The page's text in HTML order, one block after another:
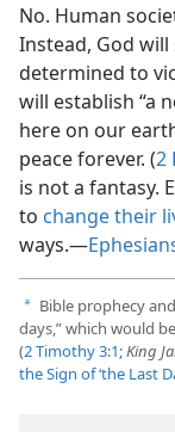
No. Human
Instead, God
determined to
will establish “a
here on our
peace forever. (2
is not a fantasy.
to change their
ways.—
a Bible prophecy
days,” which would
(2 Timothy 3:1;King
the Sign of ‘the Last